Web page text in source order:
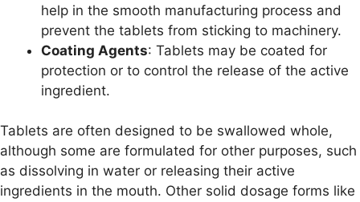
help in the smooth manufacturing process and
prevent the tablets from sticking to machinery.
Coating Agents: Tablets may be coated for
protection or to control the release of the active
ingredient.
Tablets are often designed to be swallowed whole,
although some are formulated for other purposes, such
as dissolving in water or releasing their active
ingredients in the mouth. Other solid dosage forms like